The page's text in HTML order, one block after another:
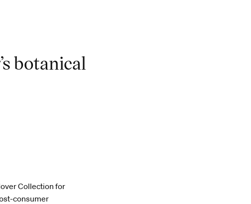
botanical
Collection for
consumer